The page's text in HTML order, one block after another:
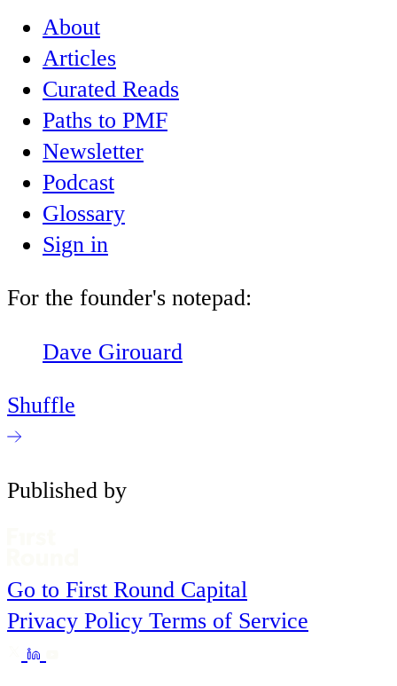
About
Articles
Curated Reads
Paths to PMF
Newsletter
Podcast
Glossary
Sign in
For the founder's notepad:
Dave Girouard
Shuffle
Published by
Go to First Round Capital
Privacy Policy Terms of Service